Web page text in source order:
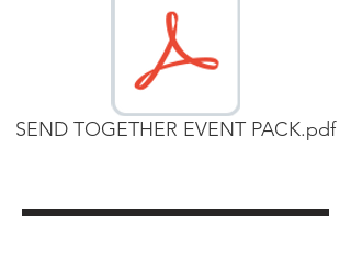
SEND TOGETHER EVENT PACK.pdf